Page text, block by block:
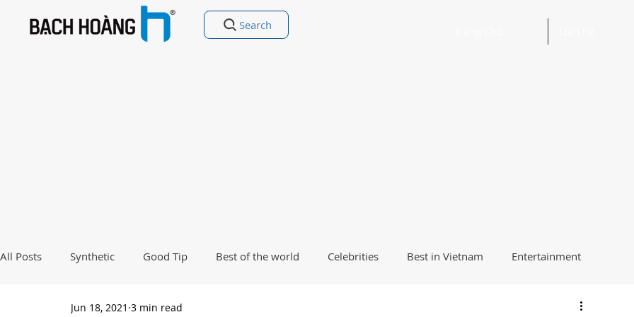
Search
All Posts Synthetic Good Tip Best of the world Celebrities Best in Vietnam Entertainment
Good Poetry Funny Poetry Best Way
Jun 18, 2021 3 min read